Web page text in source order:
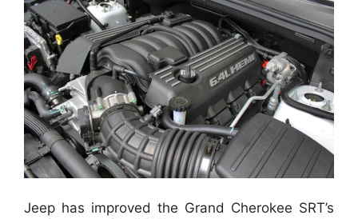
Jeep has improved the Grand Cherokee SRT’s